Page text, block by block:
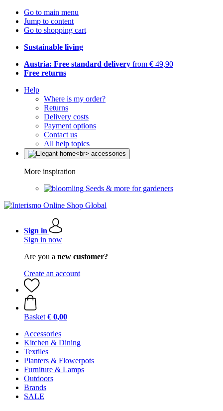
Go to main menu
Jump to content
Go to shopping cart
Sustainable living
Austria: Free standard delivery from € 49,90
Free returns
Help
Where is my order?
Returns
Delivery costs
Payment options
Contact us
All help topics
More inspiration
Seeds & more for gardeners
Sign in
Sign in now
Are you a new customer?
Create an account
Basket € 0,00
Accessories
Kitchen & Dining
Textiles
Planters & Flowerpots
Furniture & Lamps
Outdoors
Brands
SALE